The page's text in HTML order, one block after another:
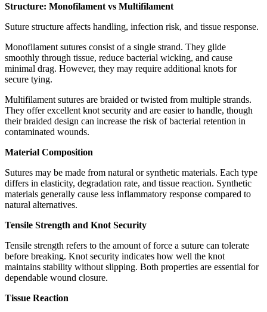
Structure: Monofilament vs Multifilament
Suture structure affects handling, infection risk, and tissue response.
Monofilament sutures consist of a single strand. They glide
smoothly through tissue, reduce bacterial wicking, and cause
minimal drag. However, they may require additional knots for
secure tying.
Multifilament sutures are braided or twisted from multiple strands.
They offer excellent knot security and are easier to handle, though
their braided design can increase the risk of bacterial retention in
contaminated wounds.
Material Composition
Sutures may be made from natural or synthetic materials. Each type
differs in elasticity, degradation rate, and tissue reaction. Synthetic
materials generally cause less inflammatory response compared to
natural alternatives.
Tensile Strength and Knot Security
Tensile strength refers to the amount of force a suture can tolerate
before breaking. Knot security indicates how well the knot
maintains stability without slipping. Both properties are essential for
dependable wound closure.
Tissue Reaction